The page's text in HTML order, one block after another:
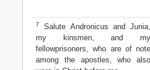
7
Salute Andronicus and Junia,
my kinsmen, and my
fellowprisoners, who are of note
among the apostles, who also